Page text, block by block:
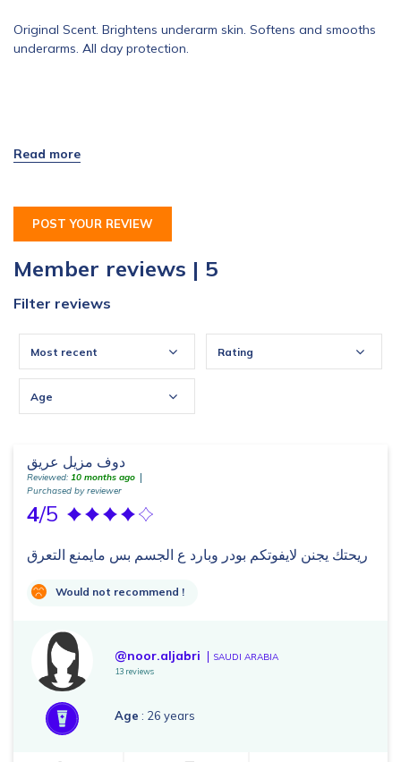
Original Scent. Brightens underarm skin. Softens and smooths
underarms. All day protection.
POST YOUR REVIEW
Member reviews | 5
Filter reviews
Most recent Rating
Age
دوف مزيل عريق
Reviewed: 10 months ago
Purchased by reviewer
4/5
ريحتك يجنن لايفوتكم بودر وبارد ع الجسم بس مايمنع التعرق
Would not recommend !
@noor.aljabri SAUDI ARABIA
13 reviews
Age : 26 years